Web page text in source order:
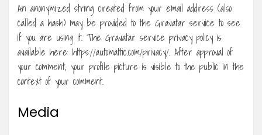
An anonymized string created from your email address (also
called a hash) may be provided to the Gravatar service to see
if you are using it. The Gravatar service privacy policy is
available here: https://automattic.com/privacy/. After approval of
your comment, your profile picture is visible to the public in the
context of your comment.
Media